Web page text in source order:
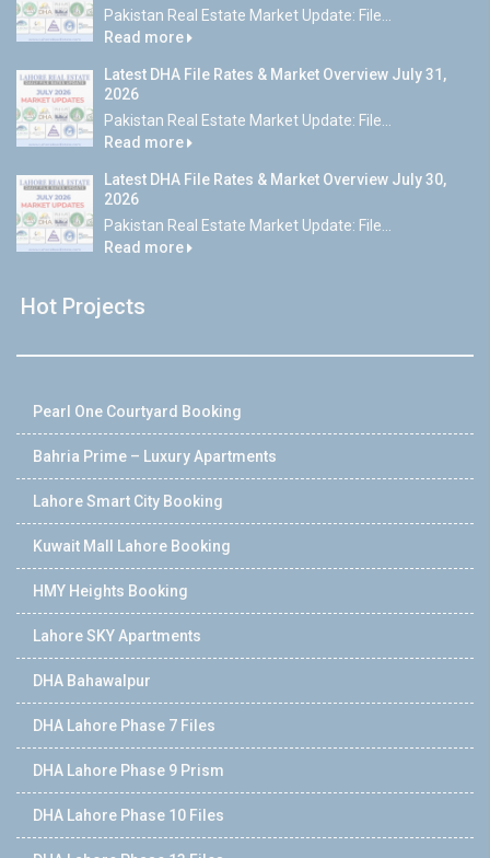
Pakistan Real Estate Market Update: File...
Read more
Latest DHA File Rates & Market Overview July 31,
2026
Pakistan Real Estate Market Update: File...
Read more
Latest DHA File Rates & Market Overview July 30,
2026
Pakistan Real Estate Market Update: File...
Read more
Hot Projects
Pearl One Courtyard Booking
Bahria Prime – Luxury Apartments
Lahore Smart City Booking
Kuwait Mall Lahore Booking
HMY Heights Booking
Lahore SKY Apartments
DHA Bahawalpur
DHA Lahore Phase 7 Files
DHA Lahore Phase 9 Prism
DHA Lahore Phase 10 Files